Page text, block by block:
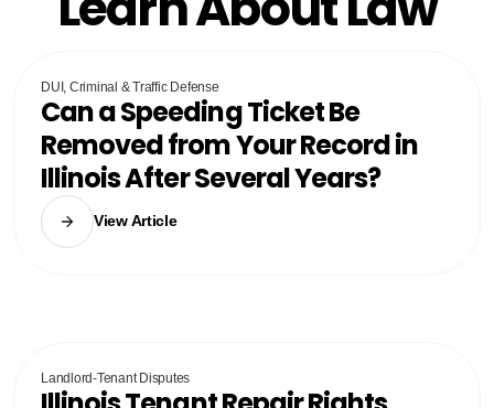
DUI, Criminal & Traffic Defense
Can a Speeding Ticket Be
Removed from Your Record in
Illinois After Several Years?
View Article
Landlord-Tenant Disputes